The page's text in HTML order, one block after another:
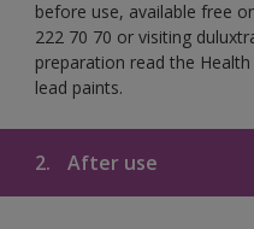
before use, available free
222 70 70 or visiting
preparation read the
lead paints.
2. After use